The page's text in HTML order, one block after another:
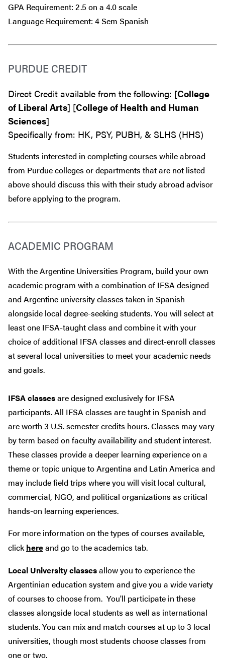
GPA Requirement: 2.5 on a 4.0 scale
Language Requirement: 4 Sem Spanish
PURDUE CREDIT
Direct Credit available from the following: [College
of Liberal Arts] [College of Health and Human
Sciences]
Specifically from: HK, PSY, PUBH, & SLHS (HHS)
Students interested in completing courses while abroad
from Purdue colleges or departments that are not listed
above should discuss this with their study abroad advisor
beforeapplying to the program.
ACADEMIC PROGRAM
With the Argentine Universities Program, build your own
academic program with a combination of IFSA designed
and Argentine university classes taken in Spanish
alongside local degree-seeking students. You will select at
least one IFSA-taught class and combine it with your
choice of additional IFSA classes and direct-enroll classes
at several local universities to meet your academic needs
and goals.
IFSA classesare designed exclusively for IFSA
participants. All IFSA classes are taught in Spanish and
are worth 3 U.S. semester credits hours. Classes may vary
by term based on faculty availability and student interest.
These classes provide a deeper learning experience on a
theme or topic unique to Argentina and Latin America and
may include field trips where you will visit local cultural,
commercial, NGO, and political organizations as critical
hands-on learning experiences.
For more information on the types of courses available,
clickhereand go to the academics tab.
Local University classesallow you to experience the
Argentinian education system and give you a wide variety
of courses to choose from. You'll participate in these
classes alongside local students as well as international
students. You can mix and match courses at up to 3 local
universities, though most students choose classes from
one or two.